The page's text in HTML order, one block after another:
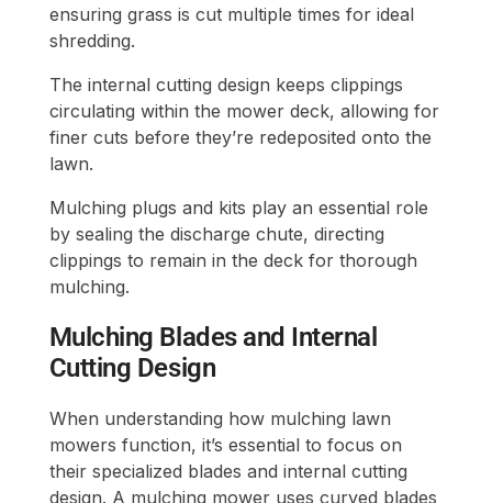
ensuring grass is cut multiple times for ideal
shredding.
The internal cutting design keeps clippings
circulating within the mower deck, allowing for
finer cuts before they’re redeposited onto the
lawn.
Mulching plugs and kits play an essential role
by sealing the discharge chute, directing
clippings to remain in the deck for thorough
mulching.
Mulching Blades and Internal
Cutting Design
When understanding how mulching lawn
mowers function, it’s essential to focus on
their specialized blades and internal cutting
design. A mulching mower uses curved blades